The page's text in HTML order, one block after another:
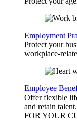
Employment
Protect your
workplace-
Employee
Offer flexible
and retain talent.
FOR YOUR